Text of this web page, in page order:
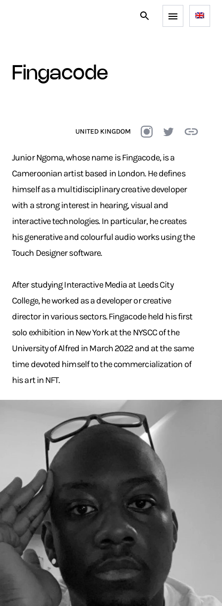
fingacode
UNITED KINGDOM
Junior Ngoma, whose name is Fingacode, is a
Cameroonian artist based in London. He defines
himself as a multidisciplinary creative developer
with a strong interest in hearing, visual and
interactive technologies. In particular, he creates
his generative and colourful audio works using the
Touch Designer software.
After studying Interactive Media at Leeds City
College, he worked as a developer or creative
director in various sectors. Fingacode held his first
solo exhibition in New York at the NYSCC of the
University of Alfred in March 2022 and at the same
time devoted himself to the commercialization of
his art in NFT.